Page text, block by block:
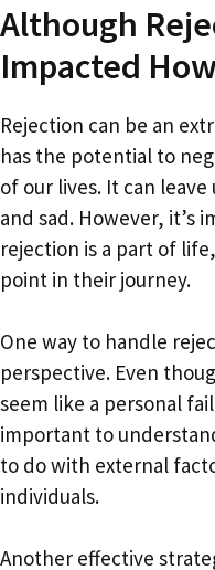
Although
Impacted
Rejection can be an
has the potential to
of our lives. It can
and sad. However,
rejection is a part of
point in their journey.
One way to handle
perspective. Even
seem like a personal
important to
to do with external
individuals.
Another effective